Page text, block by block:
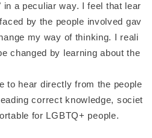
a peculiar way. I feel that lear
by the people involved gav
my way of thinking. I reali
changed by learning about the
to hear directly from the people
correct knowledge, societ
for LGBTQ+ people.